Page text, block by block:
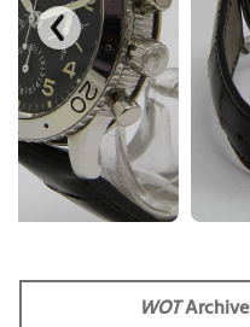
WOTArchive